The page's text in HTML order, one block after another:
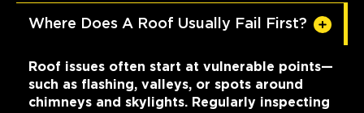
Where Does A Roof Usually Fail First?
Roof issues often start at vulnerable points—
such as flashing, valleys, or spots around
chimneys and skylights. Regularly inspecting